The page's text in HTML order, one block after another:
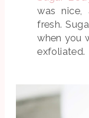
was nice,
fresh.
when you
exfoliated.